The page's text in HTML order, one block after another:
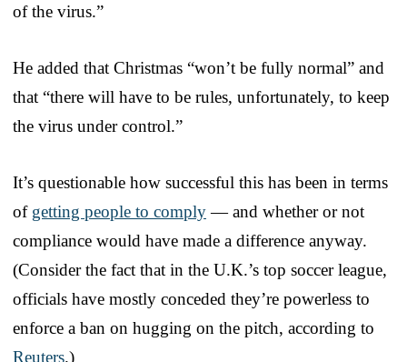
of the virus.”
He added that Christmas “won’t be fully normal” and
that “there will have to be rules, unfortunately, to keep
the virus under control.”
It’s questionable how successful this has been in terms
of getting people to comply— and whether or not
compliance would have made a difference anyway.
(Consider the fact that in the U.K.’s top soccer league,
officials have mostly conceded they’re powerless to
enforce a ban on hugging on the pitch, according to
Reuters.)